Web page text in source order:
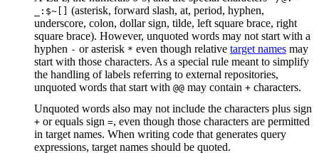
_:$~[] (asterisk, forward slash, at, period, hyphen,
underscore, colon, dollar sign, tilde, left square brace, right
square brace). However, unquoted words may not start with a
hyphen - or asterisk * even though relative target names may
start with those characters. As a special rule meant to simplify
the handling of labels referring to external repositories,
unquoted words that start with @@ may contain + characters.
Unquoted words also may not include the characters plus sign
+ or equals sign =, even though those characters are permitted
in target names. When writing code that generates query
expressions, target names should be quoted.